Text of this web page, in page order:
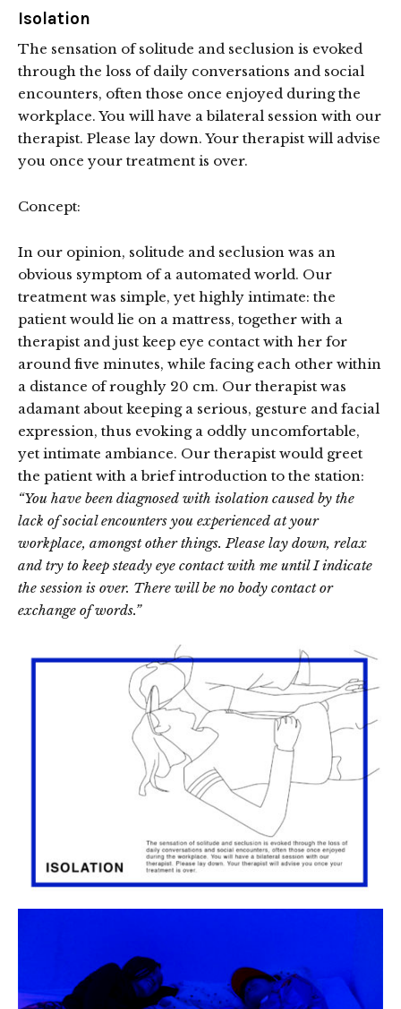
Isolation
The sensation of solitude and seclusion is evoked
through the loss of daily conversations and social
encounters, often those once enjoyed during the
workplace. You will have a bilateral session with our
therapist. Please lay down. Your therapist will advise
you once your treatment is over.
Concept:
In our opinion, solitude and seclusion was an
obvious symptom of a automated world. Our
treatment was simple, yet highly intimate: the
patient would lie on a mattress, together with a
therapist and just keep eye contact with her for
around five minutes, while facing each other within
a distance of roughly 20 cm. Our therapist was
adamant about keeping a serious, gesture and facial
expression, thus evoking a oddly uncomfortable,
yet intimate ambiance. Our therapist would greet
the patient with a brief introduction to the station:
“You have been diagnosed with isolation caused by the
lack of social encounters you experienced at your
workplace, amongst other things. Please lay down, relax
and try to keep steady eye contact with me until I indicate
the session is over. There will be no body contact or
exchange of words.”